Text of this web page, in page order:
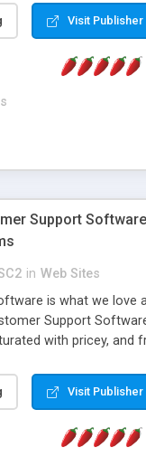
Very easy to setup and
is open-source
is also available.
Visit Publisher
Support
in Web Sites
is what we love
Support
with pricey, and
software in the
the customer
a better digital
Visit Publisher